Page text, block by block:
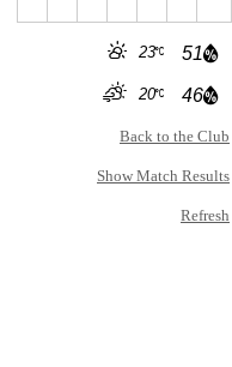
51
23
46
20
Back to the Club
Show Match Results
Refresh